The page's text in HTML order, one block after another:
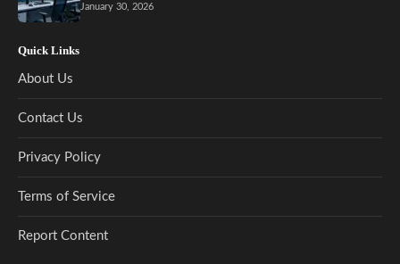
January 30, 2026
Quick Links
About Us
Contact Us
Privacy Policy
Terms of Service
Report Content